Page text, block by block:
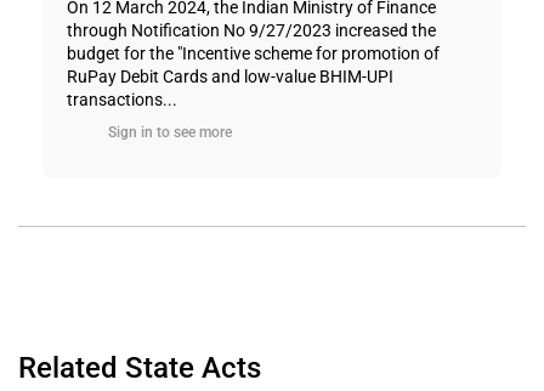
On 12 March 2024, the Indian Ministry of Finance
through Notification No 9/27/2023 increased the
budget for the "Incentive scheme for promotion of
RuPay Debit Cards and low-value BHIM-UPI
transactions...
Sign in to see more
Related State Acts